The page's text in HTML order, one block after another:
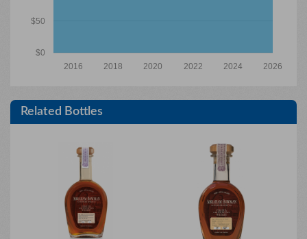
$0
$50
2026
2024
2022
2020
2018
2016
Related Bottles